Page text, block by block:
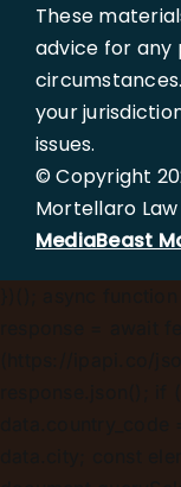
These
advice for
your
issues.
© Copyright
Mortellaro
MediaBeast